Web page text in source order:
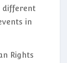
different
in
Rights